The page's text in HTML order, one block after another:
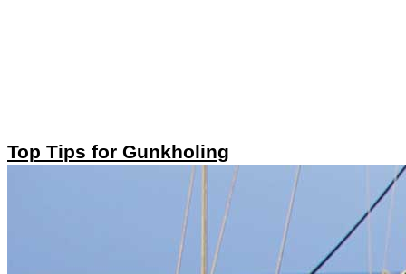
Top Tips for Gunkholing